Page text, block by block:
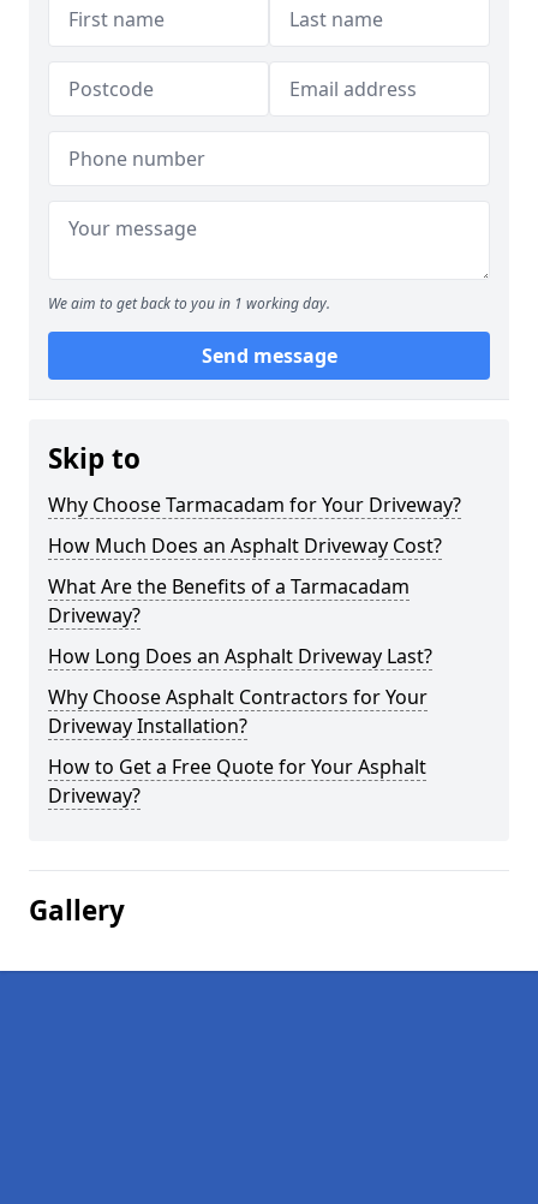
We aim to get back to you in 1 working day.
Send message
Skip to
Why Choose Tarmacadam for Your Driveway?
How Much Does an Asphalt Driveway Cost?
What Are the Benefits of a Tarmacadam
Driveway?
How Long Does an Asphalt Driveway Last?
Why Choose Asphalt Contractors for Your
Driveway Installation?
How to Get a Free Quote for Your Asphalt
Driveway?
Gallery